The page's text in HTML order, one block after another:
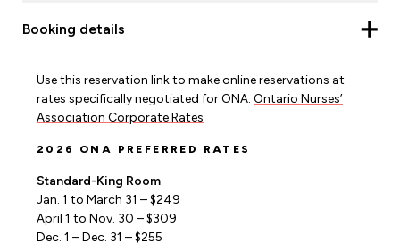
Booking details
Use this reservation link to make online reservations at
rates specifically negotiated for ONA: Ontario Nurses’
Association Corporate Rates
2026 ONA PREFERRED RATES
Standard-King Room
Jan. 1 to March 31 – $249
April 1 to Nov. 30 – $309
Dec. 1 – Dec. 31 – $255